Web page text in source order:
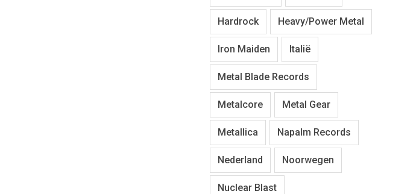
Hardrock Heavy/Power Metal
Iron Maiden Italië
Metal Blade Records
Metalcore Metal Gear
Metallica Napalm Records
Nederland Noorwegen
Nuclear Blast